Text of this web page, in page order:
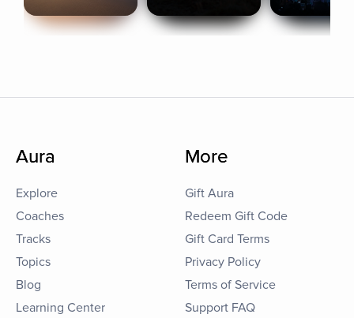
Aura
Explore
Coaches
Tracks
Topics
Blog
Learning Center
More
Gift Aura
Redeem Gift Code
Gift Card Terms
Privacy Policy
Terms of Service
Support FAQ